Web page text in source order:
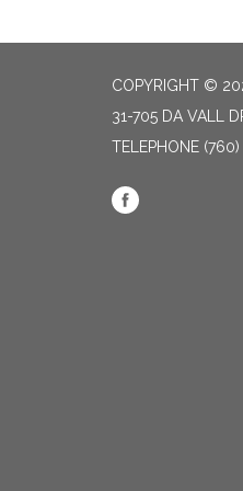
COPYRIGHT ©
31-705 DA VALL
TELEPHONE